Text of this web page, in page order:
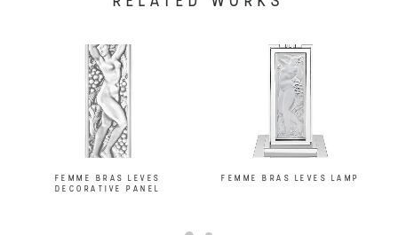
FEMME BRAS LEVES
DECORATIVE PANEL
FEMME BRAS LEVES LAMP